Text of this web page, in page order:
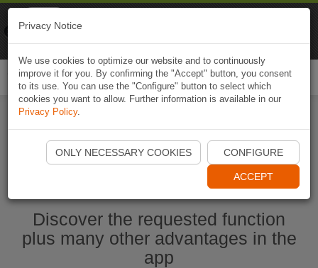
Start Naviki App
Discover the requested function
plus many other advantages in the
app
Privacy Notice
We use cookies to optimize our website and to continuously
improve it for you. By confirming the "Accept" button, you consent
to its use. You can use the "Configure" button to select which
cookies you want to allow. Further information is available in our
Privacy Policy.
ONLY NECESSARY COOKIES CONFIGURE
ACCEPT
Naviki